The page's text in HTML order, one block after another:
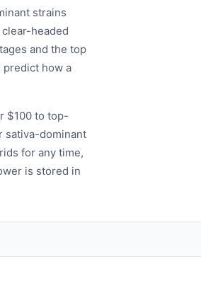
strains
headed
and the top
predict how a
$100 to top-
sativa-dominant
for any time,
is stored in